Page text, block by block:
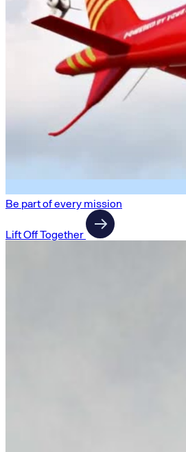
Be part of every mission
Lift Off Together